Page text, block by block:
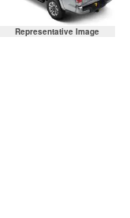
Representative Image